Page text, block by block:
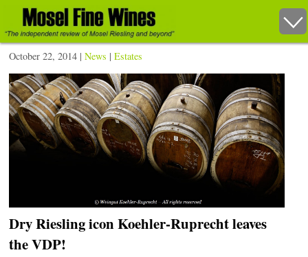
October 22, 2014 |News |Estates
Dry Riesling icon Koehler-Ruprecht leaves
the VDP!